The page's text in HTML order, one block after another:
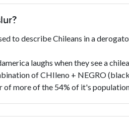
to describe Chileans in a
laughs when they see a
of CHIleno + NEGRO
of more of the 54% of it's